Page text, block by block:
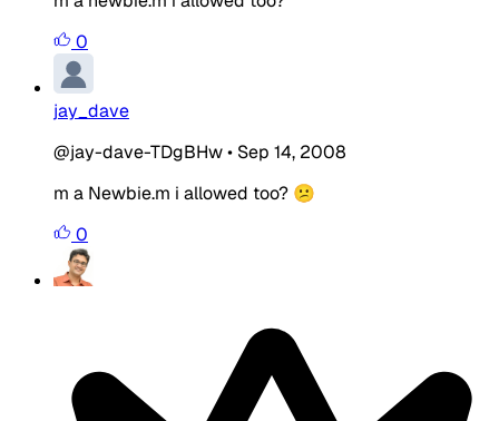
0
jay_dave
@jay-dave-TDgBHw• Sep 14, 2008
m a Newbie.m i allowed too? 😕
0